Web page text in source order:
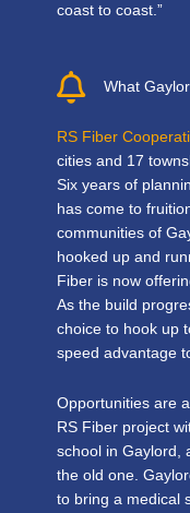
coast to coast.”
What
RS Fiber
cities and 17
Six years of
has come to
communities of
hooked up and
Fiber is now
As the build
choice to hook up
speed advantage
Opportunities are
RS Fiber project
school in Gaylord,
the old one.
to bring a medical